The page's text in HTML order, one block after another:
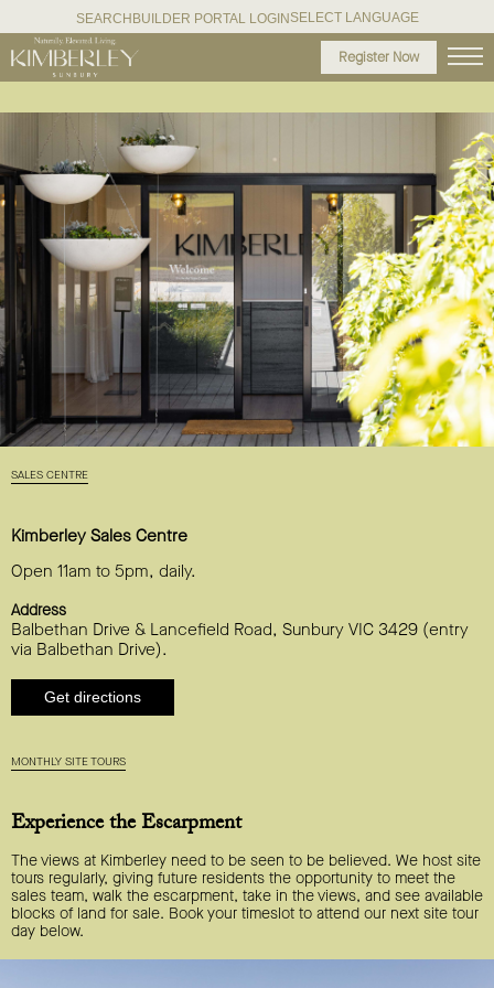
SEARCH BUILDER PORTAL LOGIN SELECT LANGUAGE
Register Now
SALES CENTRE
Kimberley Sales Centre
Open 11am to 5pm, daily.
Address
Balbethan Drive & Lancefield Road, Sunbury VIC 3429 (entry
via Balbethan Drive).
Get directions
MONTHLY SITE TOURS
Experience the Escarpment
The views at Kimberley need to be seen to be believed. We host site
tours regularly, giving future residents the opportunity to meet the
sales team, walk the escarpment, take in the views, and see available
blocks of land for sale. Book your timeslot to attend our next site tour
day below.